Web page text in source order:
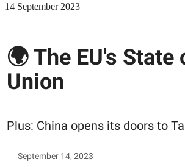
14 September 2023
🌍 The EU's State
Union
Plus: China opens its doors to
September 14, 2023